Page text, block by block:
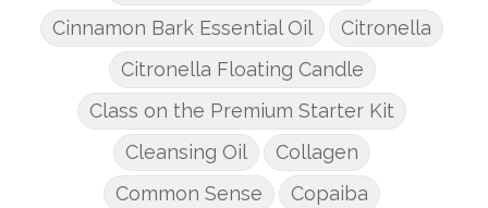
Cinnamon Bark Essential Oil
Citronella
Citronella Floating Candle
Class on the Premium Starter Kit
Cleansing Oil
Collagen
Common Sense
Copaiba